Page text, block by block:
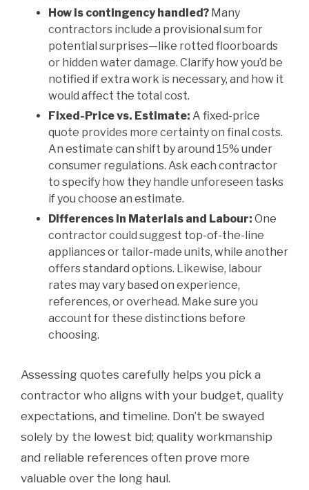
How is contingency handled? Many
contractors include a provisional sum for
potential surprises—like rotted floorboards
or hidden water damage. Clarify how you’d be
notified if extra work is necessary, and how it
would affect the total cost.
Fixed-Price vs. Estimate: A fixed-price
quote provides more certainty on final costs.
An estimate can shift by around 15% under
consumer regulations. Ask each contractor
to specify how they handle unforeseen tasks
if you choose an estimate.
Differences in Materials and Labour: One
contractor could suggest top-of-the-line
appliances or tailor-made units, while another
offers standard options. Likewise, labour
rates may vary based on experience,
references, or overhead. Make sure you
account for these distinctions before
choosing.
Assessing quotes carefully helps you pick a
contractor who aligns with your budget, quality
expectations, and timeline. Don’t be swayed
solely by the lowest bid; quality workmanship
and reliable references often prove more
valuable over the long haul.